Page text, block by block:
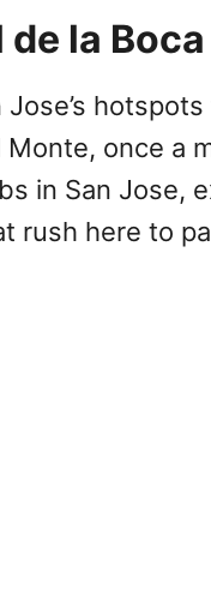
la
Jose’s
Monte, once a
in San Jose,
rush here to